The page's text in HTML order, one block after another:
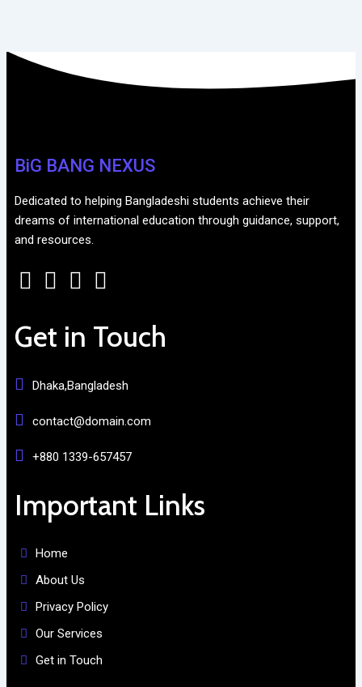
BiG BANG NEXUS
Dedicated to helping Bangladeshi students achieve their
dreams of international education through guidance, support,
and resources.
Get in Touch
Dhaka,Bangladesh
contact@domain.com
+880 1339-657457
Important Links
Home
About Us
Privacy Policy
Our Services
Get in Touch